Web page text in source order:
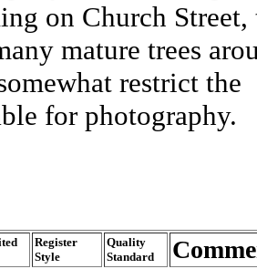
on Church Street,
mature trees
restrict the
for photography.
Register
Style
Quality
Standard